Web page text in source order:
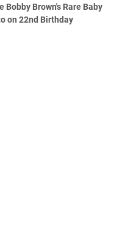
Bobby Brown's Rare Baby
on 22nd Birthday